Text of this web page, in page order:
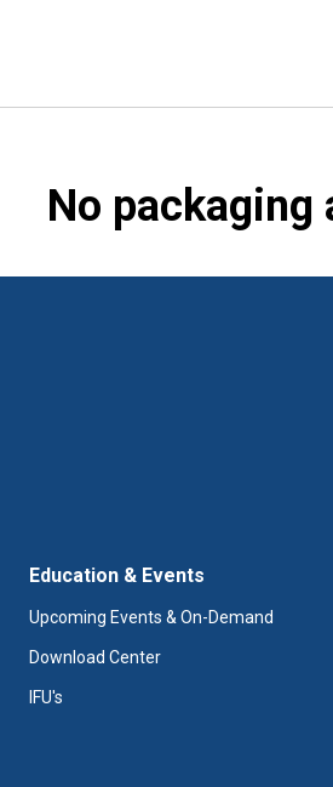
No packaging
Education & Events
Upcoming Events & On-Demand
Download Center
IFU's